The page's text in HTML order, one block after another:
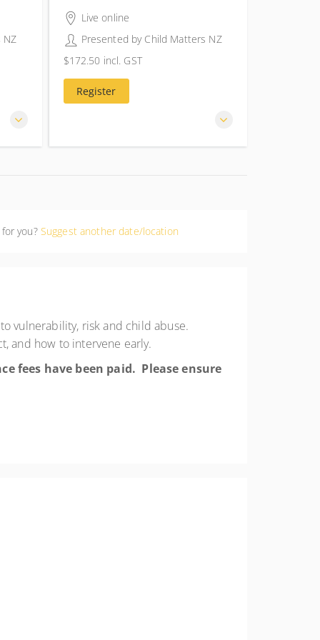
NZ
4 hours 30 minutes
Live online
Presented by Child Matters NZ
$172.50 incl. GST
Register
you? Suggest another date/location
vulnerability, risk and child abuse.
and how to intervene early.
fees have been paid. Please ensure